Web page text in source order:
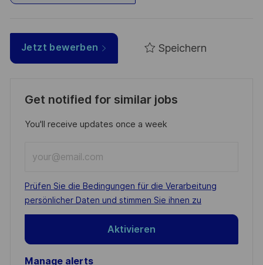
Jetzt bewerben Speichern
Get notified for similar jobs
You'll receive updates once a week
Email
address
(Required)
Required
Prüfen Sie die Bedingungen für die Verarbeitung
persönlicher Daten und stimmen Sie ihnen zu
Aktivieren
Manage alerts